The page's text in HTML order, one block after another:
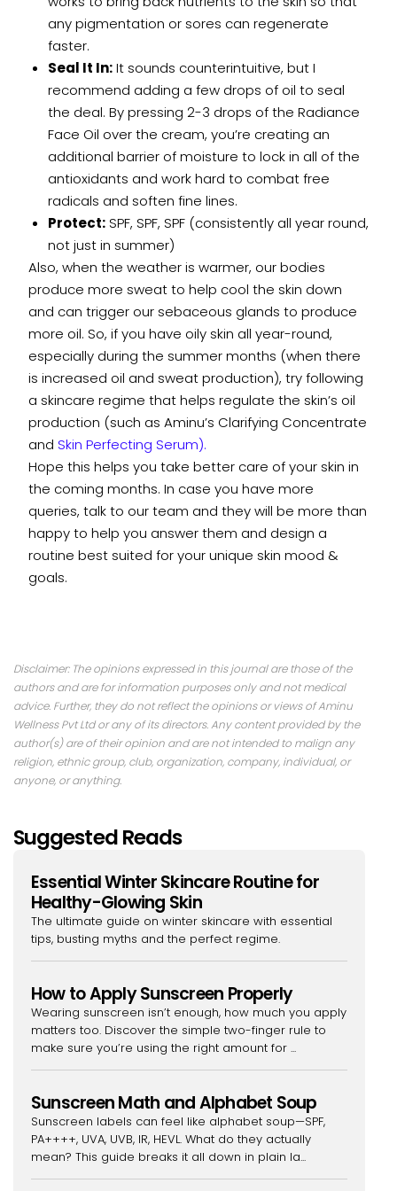
any pigmentation or sores can regenerate
faster.
Seal It In:It sounds counterintuitive, but I
recommend adding a few drops of oil to seal
the deal. By pressing 2-3 drops of the Radiance
Face Oil over the cream, you’re creating an
additional barrier of moisture to lock in all of the
antioxidants and work hard to combat free
radicals and soften fine lines.
Protect:SPF, SPF, SPF (consistently all year round,
not just in summer)
Also, when the weather is warmer, our bodies
produce more sweat to help cool the skin down
and can trigger our sebaceous glands to produce
more oil. So, if you have oily skin all year-round,
especially during the summer months (when there
is increased oil and sweat production), try following
a skincare regime that helps regulate the skin’s oil
production (such as Aminu’s Clarifying Concentrate
and Skin Perfecting Serum).
Hope this helps you take better care of your skin in
the coming months. In case you have more
queries, talk to our team and they will be more than
happy to help you answer them and design a
routine best suited for your unique skin mood &
goals.
Disclaimer: The opinions expressed in this journal are those of the
authors and are for information purposes only and not medical
advice. Further, they do not reflect the opinions or views of Aminu
Wellness Pvt Ltd or any of its directors. Any content provided by the
author(s) are of their opinion and are not intended to malign any
religion, ethnic group, club, organization, company, individual, or
anyone, or anything.
Suggested Reads
Essential Winter Skincare Routine for
Healthy-Glowing Skin
The ultimate guide on winter skincare with essential
tips, busting myths and the perfect regime.
How to Apply Sunscreen Properly
Wearing sunscreen isn’t enough, how much you apply
matters too. Discover the simple two-finger rule to
make sure you’re using the right amount for ...
Sunscreen Math and Alphabet Soup
Sunscreen labels can feel like alphabet soup—SPF,
PA++++, UVA, UVB, IR, HEVL. What do they actually
mean? This guide breaks it all down in plain la...